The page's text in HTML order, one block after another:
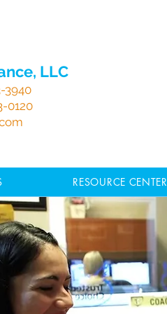
LLC
3940
0120
RESOURCE CENTER